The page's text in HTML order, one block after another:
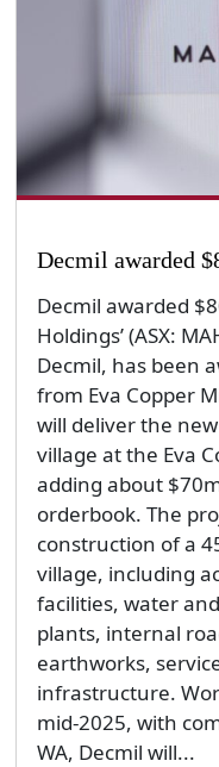
Decmil awarded
Decmil awarded
Holdings’ (ASX:
Decmil, has been
from Eva Copper
will deliver the
village at the Eva
adding about
orderbook. The
construction of a
village, including
facilities, water
plants, internal
earthworks,
infrastructure.
mid-2025, with
WA, Decmil will...